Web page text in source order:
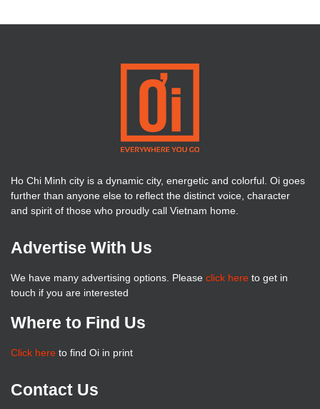
Ho Chi Minh city is a dynamic city, energetic and colorful. Oi goes
further than anyone else to reflect the distinct voice, character
and spirit of those who proudly call Vietnam home.
Advertise With Us
We have many advertising options. Please click here to get in
touch if you are interested
Where to Find Us
Click here to find Oi in print
Contact Us